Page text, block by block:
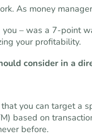
As money
– was a 7-point
your profitability.
consider in a
you can target a
based on
before.